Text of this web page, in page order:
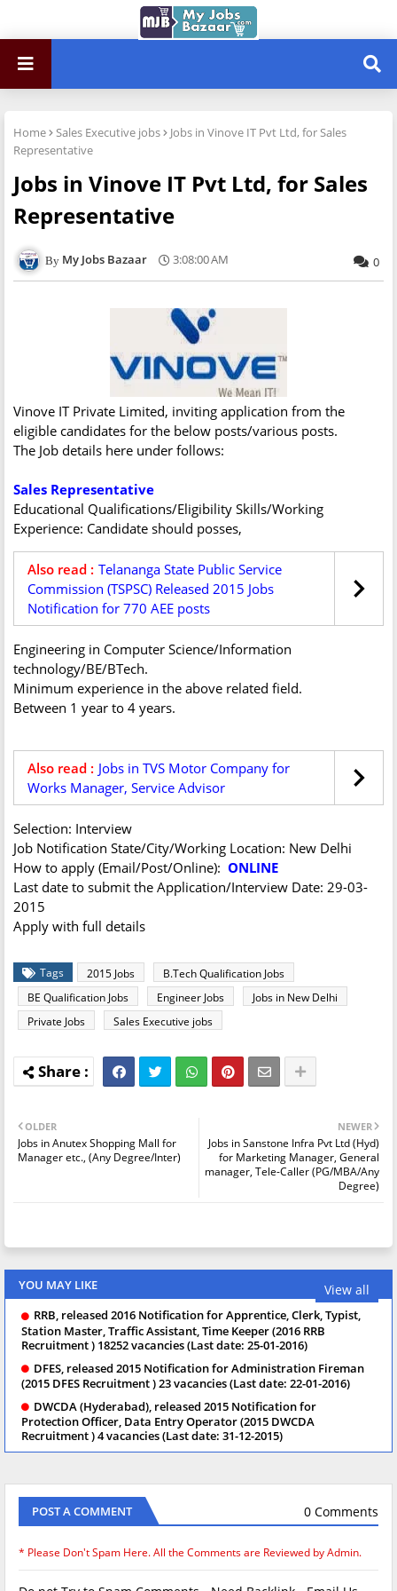
Home Sales Executive jobs
Jobs in Vinove IT Pvt Ltd, for Sales
Representative
Jobs in Vinove IT Pvt Ltd, for Sales
Representative
My Jobs Bazaar 3:08:00 AM 0
Vinove IT Private Limited, inviting application from the
eligible candidates for the below posts/various posts.
The Job details here under follows:
Sales Representative
Educational Qualifications/Eligibility Skills/Working
Experience: Candidate should posses,
Also read : Telananga State Public Service
Commission (TSPSC) Released 2015 Jobs
Notification for 770 AEE posts
Engineering in Computer Science/Information
technology/BE/BTech.
Minimum experience in the above related field.
Between 1 year to 4 years.
Also read : Jobs in TVS Motor Company for
Works Manager, Service Advisor
Selection: Interview
Job Notification State/City/Working Location: New Delhi
How to apply (Email/Post/Online): ONLINE
Last date to submit the Application/Interview Date: 29-03-
2015
Apply with full details
Tags 2015 Jobs
B.Tech Qualification Jobs
BE Qualification Jobs
Engineer Jobs
Jobs in New Delhi
Private Jobs
Sales Executive jobs
NEWER
Jobs in Sanstone Infra Pvt Ltd (Hyd)
for Marketing Manager, General
manager, Tele-Caller (PG/MBA/Any
Degree)
OLDER
Jobs in Anutex Shopping Mall for
Manager etc., (Any Degree/Inter)
YOU MAY LIKE View all
RRB, released 2016 Notification for Apprentice, Clerk, Typist,
Station Master, Traffic Assistant, Time Keeper (2016 RRB
Recruitment ) 18252 vacancies (Last date: 25-01-2016)
DFES, released 2015 Notification for Administration Fireman
(2015 DFES Recruitment ) 23 vacancies (Last date: 22-01-2016)
DWCDA (Hyderabad), released 2015 Notification for
Protection Officer, Data Entry Operator (2015 DWCDA
Recruitment ) 4 vacancies (Last date: 31-12-2015)
POST A COMMENT 0 Comments
* Please Don't Spam Here. All the Comments are Reviewed by Admin.